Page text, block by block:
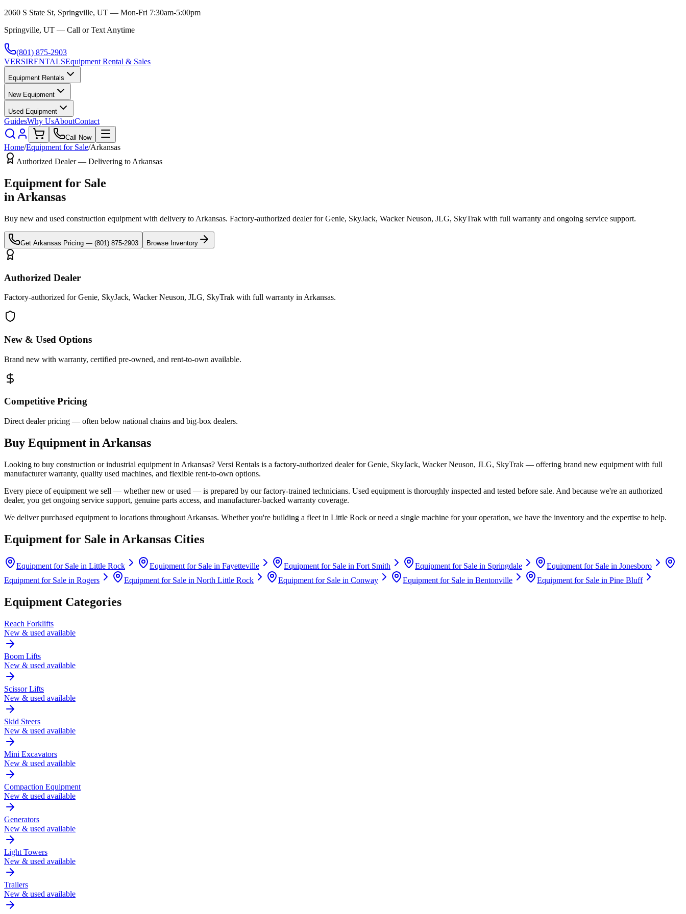
2060 S State St, Springville, UT — Mon-Fri 7:30am-5:00pm
Springville, UT — Call or Text Anytime
(801) 875-2903
VERSIRENTALSEquipment Rental & Sales
Equipment Rentals
New Equipment
Used Equipment
GuidesWhy UsAboutContact
Call Now
Home/Equipment for Sale/Arkansas
Authorized Dealer — Delivering to Arkansas
Equipment for Sale
in Arkansas
Buy new and used construction equipment with delivery to Arkansas. Factory-authorized dealer forGenie, SkyJack, Wacker Neuson, JLG, SkyTrak with full warranty and ongoing service support.
Get Arkansas Pricing — (801) 875-2903 Browse Inventory
Authorized Dealer
Factory-authorized for Genie, SkyJack, Wacker Neuson, JLG, SkyTrak with full warranty in Arkansas.
New & Used Options
Brand new with warranty, certified pre-owned, and rent-to-own available.
Competitive Pricing
Direct dealer pricing — often below national chains and big-box dealers.
Buy Equipment in Arkansas
Looking to buy construction or industrial equipment in Arkansas? Versi Rentals is a factory-authorized dealer forGenie, SkyJack, Wacker Neuson, JLG, SkyTrak — offering brand new equipment with full
manufacturer warranty, quality used machines, and flexible rent-to-own options.
Every piece of equipment we sell — whether new or used — is prepared by our factory-trained technicians. Used equipment is thoroughly inspected and tested before sale. And because we're an authorized
dealer, you get ongoing service support, genuine parts access, and manufacturer-backed warranty coverage.
We deliver purchased equipment to locations throughout Arkansas. Whether you're building a fleet in Little Rock or need a single machine for your operation, we have the inventory and the expertise to help.
Equipment for Sale in Arkansas Cities
Equipment for Sale in Little Rock Equipment for Sale in Fayetteville Equipment for Sale in Fort Smith Equipment for Sale in Springdale Equipment for Sale in Jonesboro
Equipment for Sale in Rogers Equipment for Sale in North Little Rock Equipment for Sale in Conway Equipment for Sale in Bentonville Equipment for Sale in Pine Bluff
Equipment Categories
Reach Forklifts
New & used available
Boom Lifts
New & used available
Scissor Lifts
New & used available
Skid Steers
New & used available
Mini Excavators
New & used available
Compaction Equipment
New & used available
Generators
New & used available
Light Towers
New & used available
Trailers
New & used available